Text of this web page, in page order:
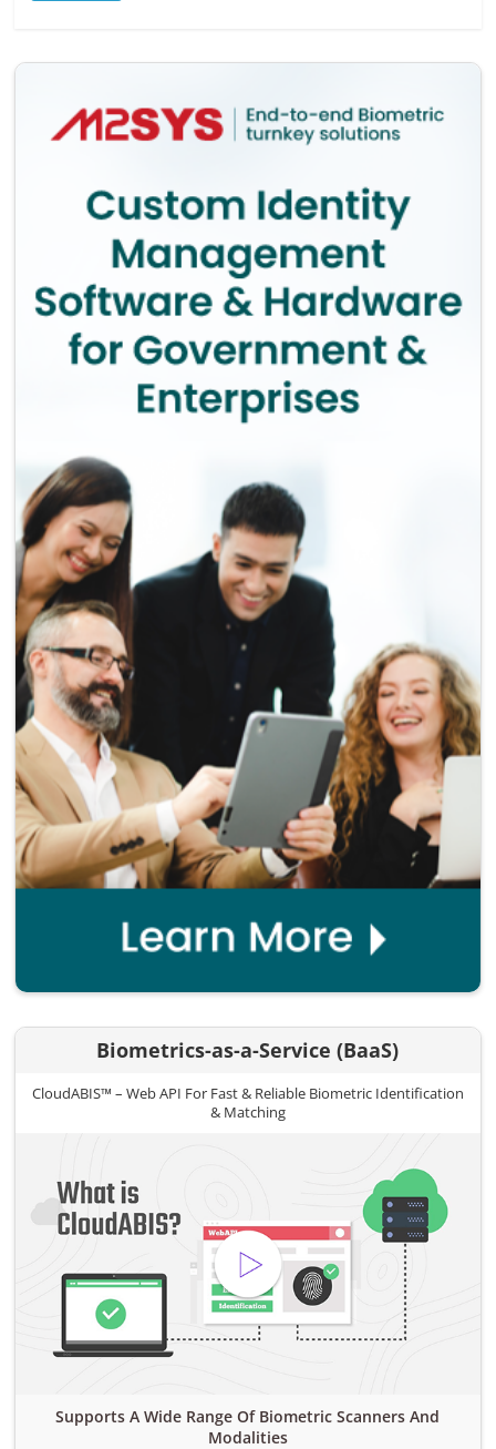
Biometrics-as-a-Service (BaaS)
CloudABIS™ – Web API For Fast & Reliable Biometric Identification
& Matching
Supports A Wide Range Of Biometric Scanners And
Modalities